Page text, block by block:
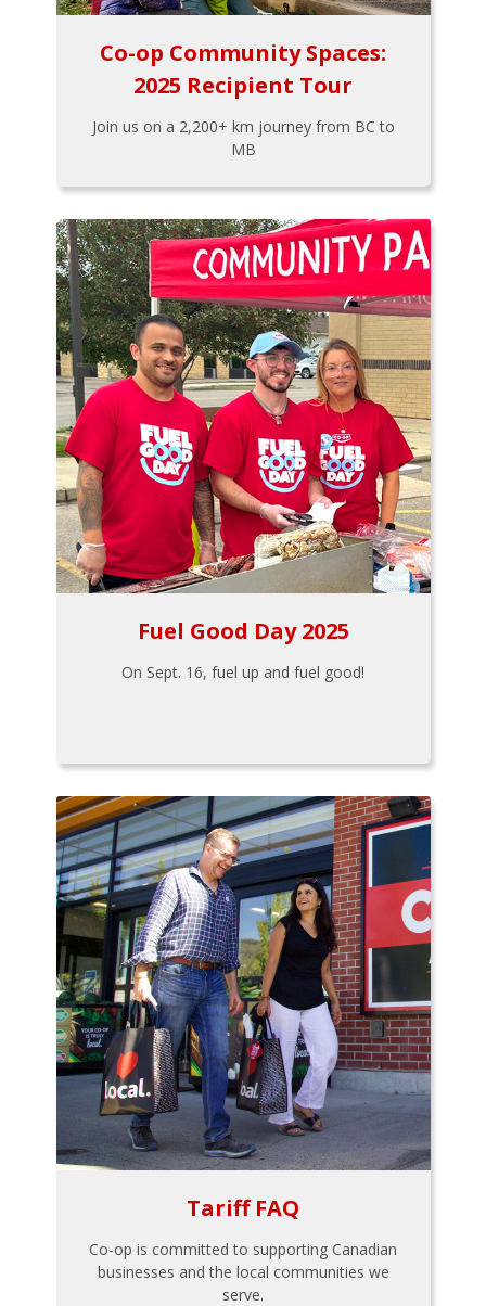
Co-op Community Spaces:
2025 Recipient Tour
Join us on a 2,200+ km journey from BC to
MB
Fuel Good Day 2025
On Sept. 16, fuel up and fuel good!
Tariff FAQ
Co-op is committed to supporting Canadian
businesses and the local communities we
serve.